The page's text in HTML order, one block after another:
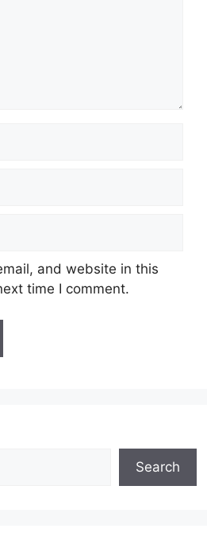
and website in this
time I comment.
Search